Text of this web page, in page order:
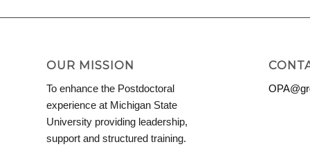
OUR MISSION
To enhance the Postdoctoral
experience at Michigan State
University providing leadership,
support and structured training.